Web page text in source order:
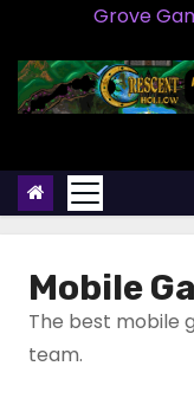
Grove
Mobile
The best mobile
team.